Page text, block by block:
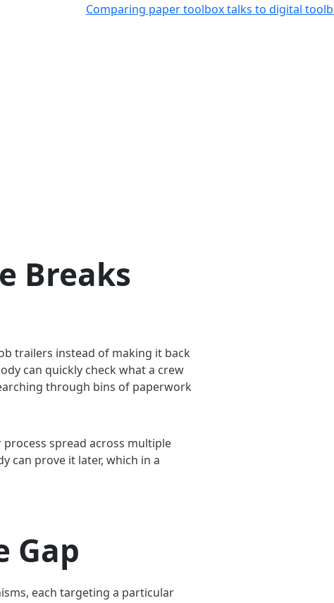
Breaks
trailers instead of making it back
can quickly check what a crew
through bins of paperwork
spread across multiple
can prove it later, which in a
Gap
each targeting a particular